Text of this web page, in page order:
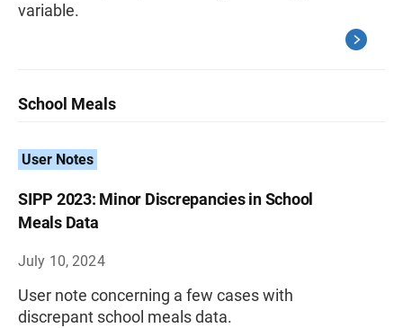
variable.
School Meals
User Notes
SIPP 2023: Minor Discrepancies in School
Meals Data
July 10, 2024
User note concerning a few cases with
discrepant school meals data.